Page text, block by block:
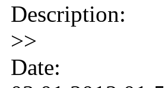
Description:
>>
Date: